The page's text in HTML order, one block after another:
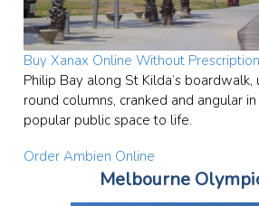
Buy Xanax Online Without Prescription
Philip Bay along St Kilda’s
round columns, cranked and angular
popular public space to life.
Order Ambien Online
Melbourne